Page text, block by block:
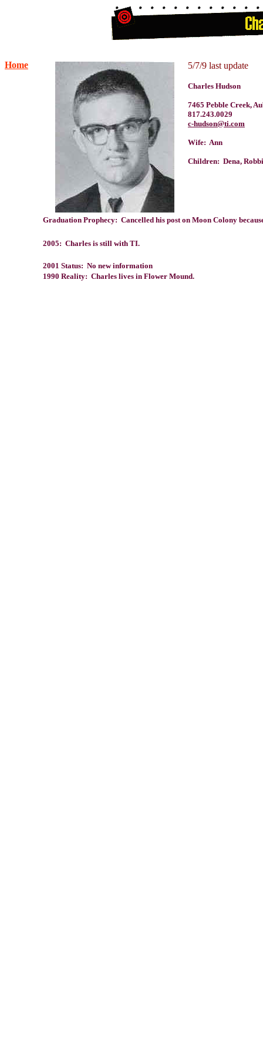
Home 5/7/9 last update
Charles Hudson
7465 Pebble Creek,
817.243.0029
c-hudson@ti.com
Wife: Ann
Children: Dena,
Graduation Prophecy: Cancelled his post on Moon Colony
2005: Charles is still with TI.
2001 Status: No new information
1990 Reality: Charles lives in Flower Mound.